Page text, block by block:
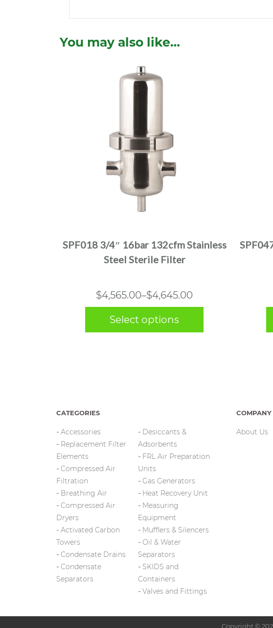
You may also like…
SPF018 3/4″ 16bar 132cfm Stainless
Steel Sterile Filter
$4,565.00–$4,645.00
Price
range:
$4,565.00
Select options
product
multiple
variants.
The
may
be
on
CATEGORIES
Accessories
Replacement Filter
Elements
Compressed Air
Filtration
Breathing Air
Compressed Air
Dryers
Activated Carbon
Towers
Condensate Drains
Condensate
Separators
Desiccants &
Adsorbents
FRL Air Preparation
Units
Gas Generators
Heat Recovery Unit
Measuring
Equipment
Mufflers & Silencers
Oil & Water
Separators
SKIDS and
Containers
Valves and Fittings
COMPANY
About Us
Copyright ©